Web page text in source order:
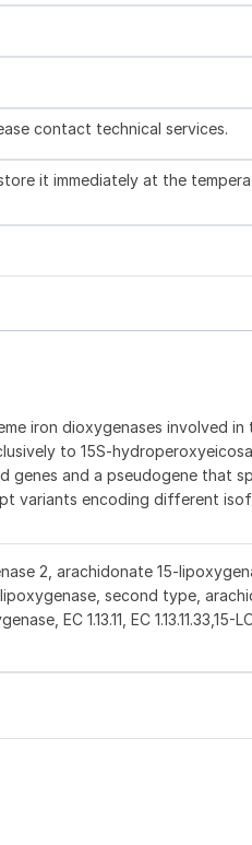
contact technical services.
it immediately at the
iron dioxygenases involved in
to 15S-
genes and a pseudogene that
variants encoding different
2, arachidonate 15-
second type,
EC 1.13.11, EC 1.13.11.33,15-